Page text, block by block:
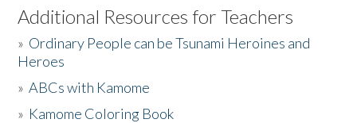
Listen to the Book
Activities
The Story & Student Exchange
Additional Resources for Teachers
» Ordinary People can be Tsunami Heroines and
Heroes
»ABCs with Kamome
» Kamome Coloring Book